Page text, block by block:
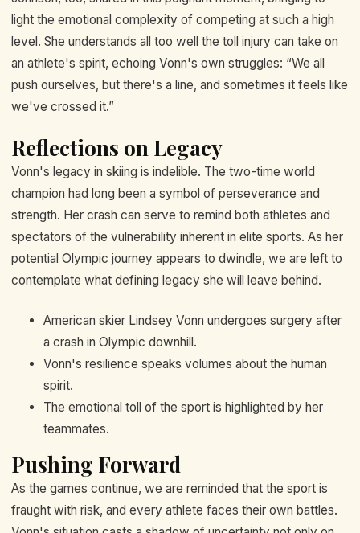
light the emotional complexity of competing at such a high
level. She understands all too well the toll injury can take on
an athlete's spirit, echoing Vonn's own struggles: “We all
push ourselves, but there's a line, and sometimes it feels like
we've crossed it.”
Reflections on Legacy
Vonn's legacy in skiing is indelible. The two-time world
champion had long been a symbol of perseverance and
strength. Her crash can serve to remind both athletes and
spectators of the vulnerability inherent in elite sports. As her
potential Olympic journey appears to dwindle, we are left to
contemplate what defining legacy she will leave behind.
American skier Lindsey Vonn undergoes surgery after
a crash in Olympic downhill.
Vonn's resilience speaks volumes about the human
spirit.
The emotional toll of the sport is highlighted by her
teammates.
Pushing Forward
As the games continue, we are reminded that the sport is
fraught with risk, and every athlete faces their own battles.